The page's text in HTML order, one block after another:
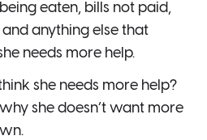
eaten, bills not paid,
anything else that
needs more help.
she needs more help?
she doesn’t want more